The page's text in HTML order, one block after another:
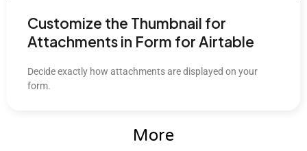
Customize the Thumbnail for
Attachments in Form for Airtable
Decide exactly how attachments are displayed on your
form.
More